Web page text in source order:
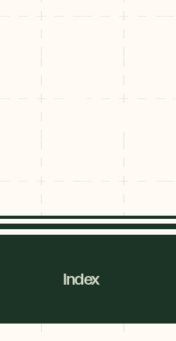
By
Season
Summer
Plan
Index